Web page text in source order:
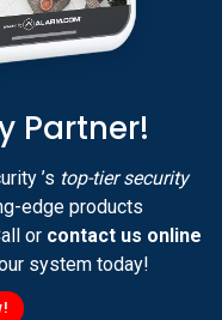
Partner!
’s top-tier security
edge products
or contact us online
system today!